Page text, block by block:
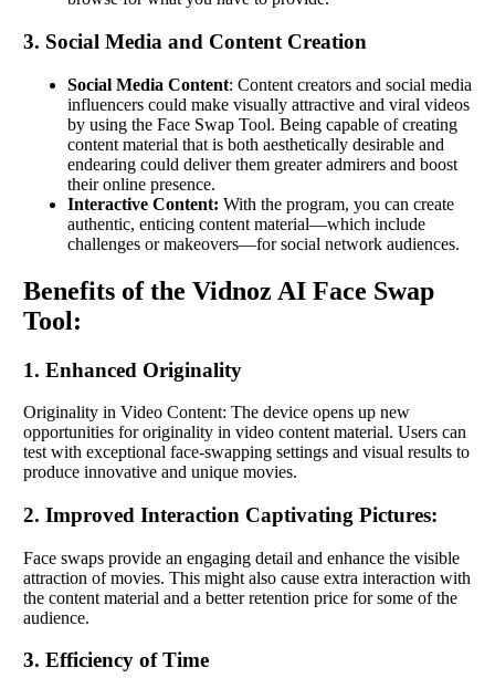
3. Social Media and Content Creation
Social Media Content: Content creators and social media
influencers could make visually attractive and viral videos
by using the Face Swap Tool. Being capable of creating
content material that is both aesthetically desirable and
endearing could deliver them greater admirers and boost
their online presence.
Interactive Content: With the program, you can create
authentic, enticing content material—which include
challenges or makeovers—for social network audiences.
Benefits of the Vidnoz AI Face Swap
Tool:
1. Enhanced Originality
Originality in Video Content: The device opens up new
opportunities for originality in video content material. Users can
test with exceptional face-swapping settings and visual results to
produce innovative and unique movies.
2. Improved Interaction Captivating Pictures:
Face swaps provide an engaging detail and enhance the visible
attraction of movies. This might also cause extra interaction with
the content material and a better retention price for some of the
audience.
3. Efficiency of Time